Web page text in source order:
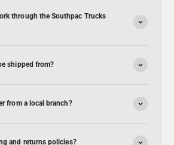
through the Southpac Trucks
shipped from?
from a local branch?
and returns policies?